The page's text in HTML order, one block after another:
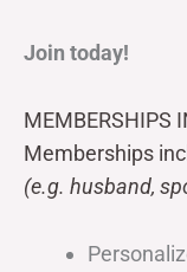
Join today!
MEMBERSHIPS
Memberships
(e.g. husband,